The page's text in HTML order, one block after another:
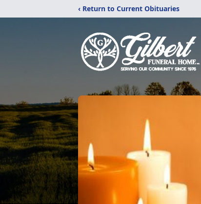
‹ Return to Current Obituaries